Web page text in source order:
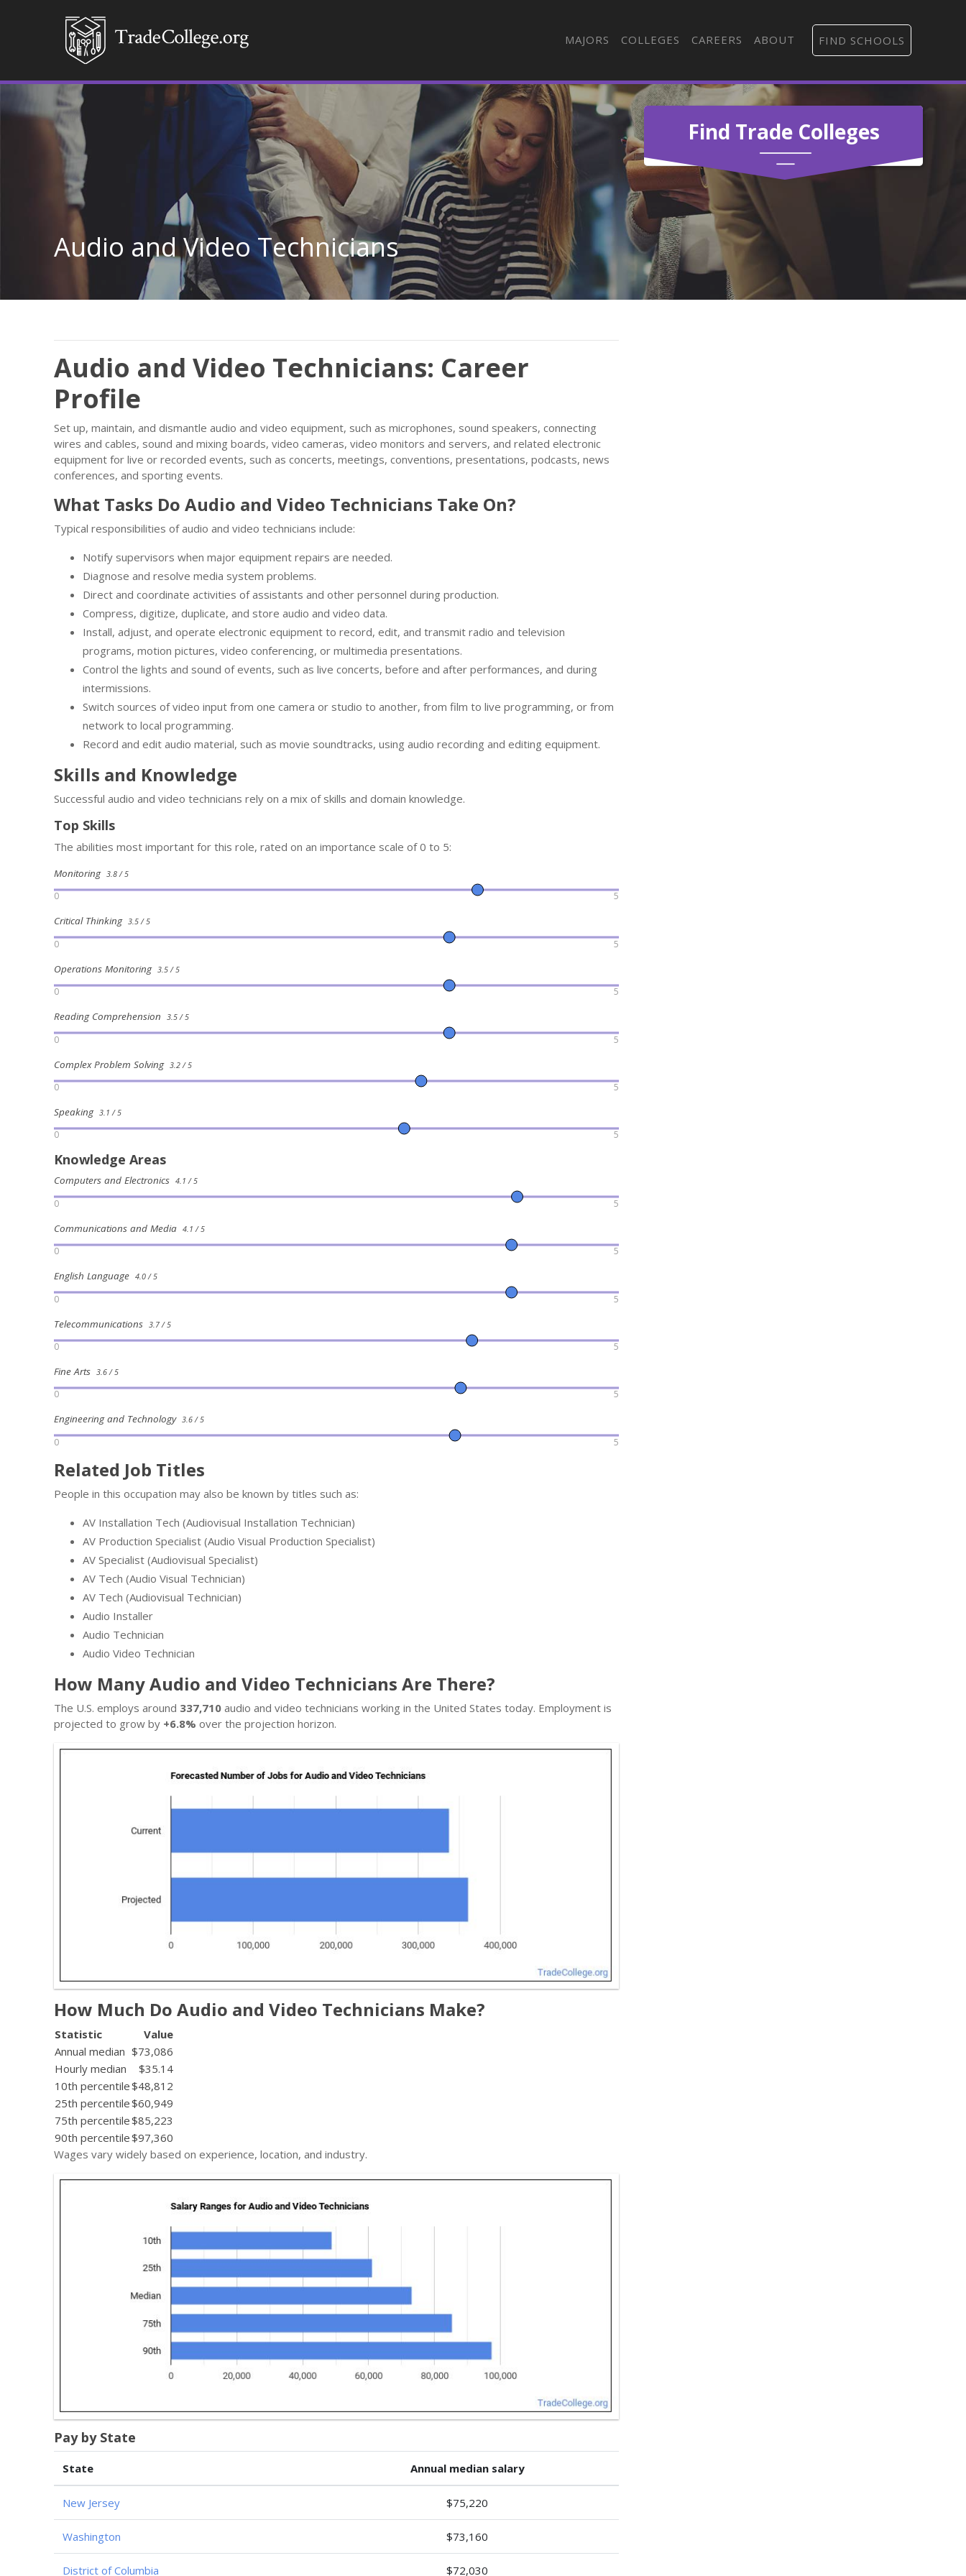
MAJORS COLLEGES CAREERS ABOUT FIND SCHOOLS
Find Trade Colleges
Audio and Video Technicians
Audio and Video Technicians: Career
Profile
Set up, maintain, and dismantle audio and video equipment, such as microphones, sound speakers, connecting
wires and cables, sound and mixing boards, video cameras, video monitors and servers, and related electronic
equipment for live or recorded events, such as concerts, meetings, conventions, presentations, podcasts, news
conferences, and sporting events.
What Tasks Do Audio and Video Technicians Take On?
Typical responsibilities of audio and video technicians include:
Notify supervisors when major equipment repairs are needed.
Diagnose and resolve media system problems.
Direct and coordinate activities of assistants and other personnel during production.
Compress, digitize, duplicate, and store audio and video data.
Install, adjust, and operate electronic equipment to record, edit, and transmit radio and television
programs, motion pictures, video conferencing, or multimedia presentations.
Control the lights and sound of events, such as live concerts, before and after performances, and during
intermissions.
Switch sources of video input from one camera or studio to another, from film to live programming, or from
network to local programming.
Record and edit audio material, such as movie soundtracks, using audio recording and editing equipment.
Skills and Knowledge
Successful audio and video technicians rely on a mix of skills and domain knowledge.
Top Skills
The abilities most important for this role, rated on an importance scale of 0 to 5:
Monitoring 3.8 / 5
0 5
Critical Thinking 3.5 / 5
0 5
Operations Monitoring 3.5 / 5
0 5
Reading Comprehension 3.5 / 5
0 5
Complex Problem Solving 3.2 / 5
0 5
Speaking 3.1 / 5
0 5
Knowledge Areas
Computers and Electronics 4.1 / 5
0 5
Communications and Media 4.1 / 5
0 5
English Language 4.0 / 5
0 5
Telecommunications 3.7 / 5
0 5
Fine Arts 3.6 / 5
0 5
Engineering and Technology 3.6 / 5
0 5
Related Job Titles
People in this occupation may also be known by titles such as:
AV Installation Tech (Audiovisual Installation Technician)
AV Production Specialist (Audio Visual Production Specialist)
AV Specialist (Audiovisual Specialist)
AV Tech (Audio Visual Technician)
AV Tech (Audiovisual Technician)
Audio Installer
Audio Technician
Audio Video Technician
How Many Audio and Video Technicians Are There?
The U.S. employs around 337,710 audio and video technicians working in the United States today. Employment is
projected to grow by +6.8% over the projection horizon.
How Much Do Audio and Video Technicians Make?
Statistic
Value
Annual median $73,086
Hourly median
$35.14
10th percentile$48,812
25th percentile$60,949
75th percentile$85,223
90th percentile$97,360
Wages vary widely based on experience, location, and industry.
Pay by State
State Annual median salary
New Jersey $75,220
Washington $73,160
District of Columbia $72,030